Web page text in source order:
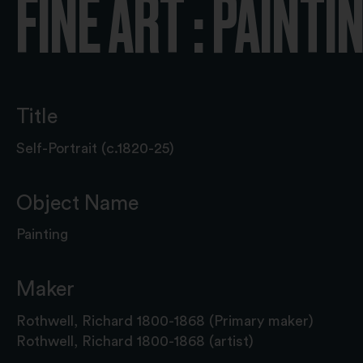
FINE ART :
Title
Self-Portrait (c.1820-25)
Object Name
Painting
Maker
Rothwell, Richard 1800-1868 (Primary maker)
Rothwell, Richard 1800-1868 (artist)